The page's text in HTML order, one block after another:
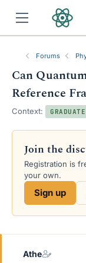
Forums
Can
Reference
Context: GRADUATE
Join the
Registration is
your own.
Sign up
Athe